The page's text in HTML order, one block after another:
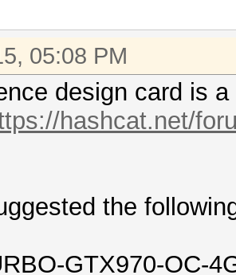
05:08 PM
design card is a
hashcat.net/
the
GTX970-OC-